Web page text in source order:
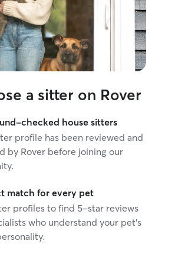
a sitter on Rover
checked house sitters
profile has been reviewed and
by Rover before joining our
match for every pet
profiles to find 5-star reviews
who understand your pet's